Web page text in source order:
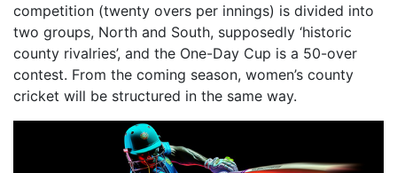
competition (twenty overs per innings) is divided into
two groups, North and South, supposedly ‘historic
county rivalries’, and the One-Day Cup is a 50-over
contest. From the coming season, women’s county
cricket will be structured in the same way.